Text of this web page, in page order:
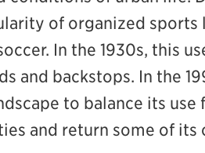
of organized sports
In the 1930s, this
and backstops. In the
to balance its use
and return some of its